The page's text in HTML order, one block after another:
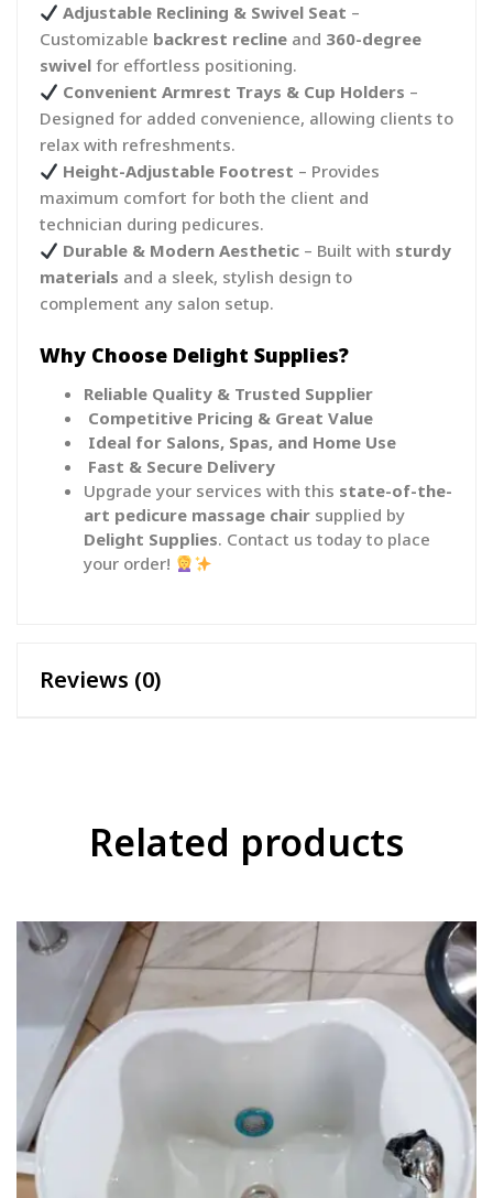
Adjustable Reclining & Swivel Seat –
Customizable backrest recline and 360-degree
swivel for effortless positioning.
Convenient Armrest Trays & Cup Holders –
Designed for added convenience, allowing clients to
relax with refreshments.
Height-Adjustable Footrest – Provides
maximum comfort for both the client and
technician during pedicures.
Durable & Modern Aesthetic – Built with sturdy
materials and a sleek, stylish design to
complement any salon setup.
Why Choose Delight Supplies?
Reliable Quality & Trusted Supplier
Competitive Pricing & Great Value
Ideal for Salons, Spas, and Home Use
Fast & Secure Delivery
Upgrade your services with this state-of-the-
art pedicure massage chair supplied by
Delight Supplies. Contact us today to place
your order!
Reviews (0)
Related products